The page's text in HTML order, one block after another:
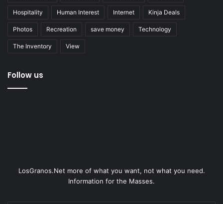
Hospitality Human Interest Internet Kinja Deals
Photos Recreation save money Technology
The Inventory View
Follow us
LosGranos.Net more of what you want, not what you need.
Information for the Masses.